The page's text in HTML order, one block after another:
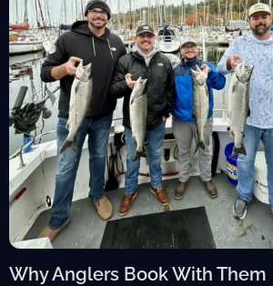
Why Anglers Book With Them